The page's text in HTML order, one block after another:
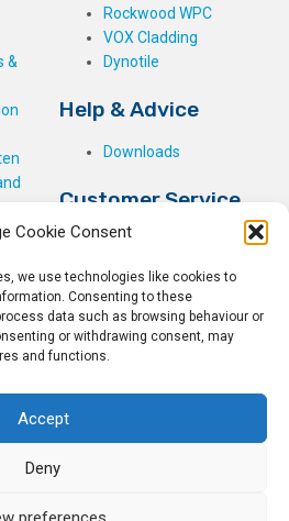
Cookie Consent
we use technologies like cookies to
Consenting to these
data such as browsing behaviour or
or withdrawing consent, may
and functions.
Accept
Deny
&
Rockwood WPC
VOX Cladding
Dynotile
Help & Advice
Downloads
Customer Service
My Basket
Checkout
My Account
My Orders
Terms and Conditions
Shipping & Delivery